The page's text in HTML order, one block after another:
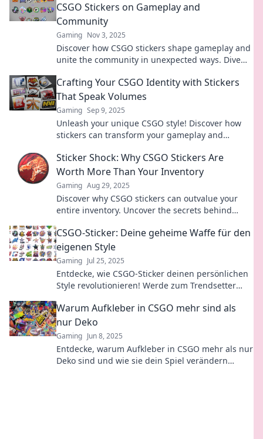
CSGO Stickers on Gameplay and
Community
Gaming Nov 3, 2025
Discover how CSGO stickers shape gameplay and
unite the community in unexpected ways. Dive
Crafting Your CSGO Identity with Stickers
That Speak Volumes
Gaming Sep 9, 2025
Unleash your unique CSGO style! Discover how
stickers can transform your gameplay and
Sticker Shock: Why CSGO Stickers Are
Worth More Than Your Inventory
Gaming Aug 29, 2025
Discover why CSGO stickers can outvalue your
entire inventory. Uncover the secrets behind
CSGO-Sticker: Deine geheime Waffe für den
eigenen Style
Gaming Jul 25, 2025
Entdecke, wie CSGO-Sticker deinen persönlichen
Style revolutionieren! Werde zum Trendsetter
Warum Aufkleber in CSGO mehr sind als
nur Deko
Gaming Jun 8, 2025
Entdecke, warum Aufkleber in CSGO mehr als nur
Deko sind und wie sie dein Spiel verändern